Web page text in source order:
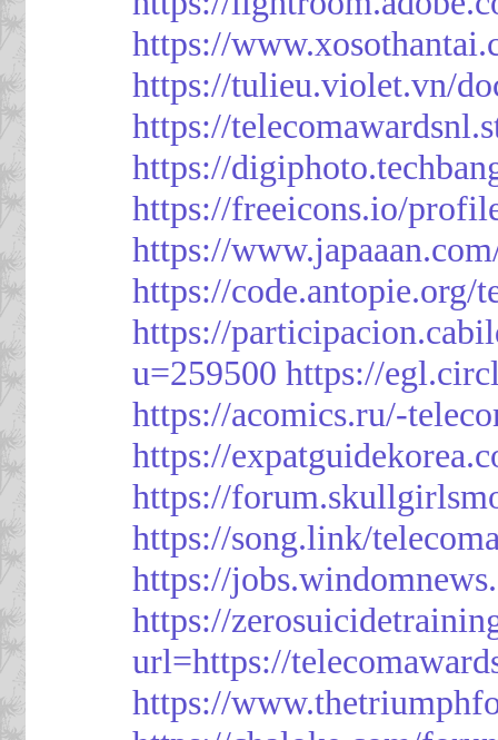
https://
https://tulieu.violet.vn/
https://
https://
https://freeicons.io/
https://
https://code.antopie.org/
https://
u=259500 https://
https://acomics.ru/-
https://
https://
https://song.link/
https://
https://
url=https://
https://